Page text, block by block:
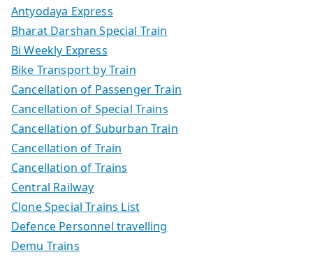
Antyodaya Express
Bharat Darshan Special Train
Bi Weekly Express
Bike Transport by Train
Cancellation of Passenger Train
Cancellation of Special Trains
Cancellation of Suburban Train
Cancellation of Train
Cancellation of Trains
Central Railway
Clone Special Trains List
Defence Personnel travelling
Demu Trains